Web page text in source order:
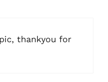
thankyou for